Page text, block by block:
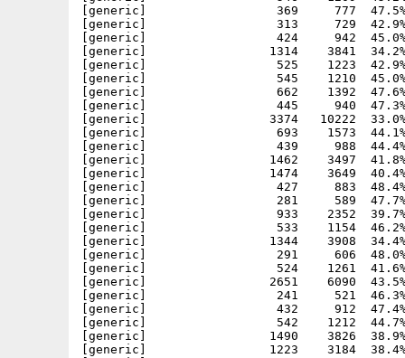
[generic]                  369     777  47.5% -
[generic]                  313     729  42.9% -
[generic]                  424     942  45.0% -
[generic]                 1314    3841  34.2% -
[generic]                  525    1223  42.9% -
[generic]                  545    1210  45.0% -
[generic]                  662    1392  47.6% -
[generic]                  445     940  47.3% -
[generic]                 3374   10222  33.0% -
[generic]                  693    1573  44.1% -
[generic]                  439     988  44.4% -
[generic]                 1462    3497  41.8% -
[generic]                 1474    3649  40.4% -
[generic]                  427     883  48.4% -
[generic]                  281     589  47.7% -
[generic]                  933    2352  39.7% -
[generic]                  533    1154  46.2% -
[generic]                 1344    3908  34.4% -
[generic]                  291     606  48.0% -
[generic]                  524    1261  41.6% -
[generic]                 2651    6090  43.5% -
[generic]                  241     521  46.3% -
[generic]                  432     912  47.4% -
[generic]                  542    1212  44.7% -
[generic]                 1490    3826  38.9% -
[generic]                 1223    3184  38.4% -